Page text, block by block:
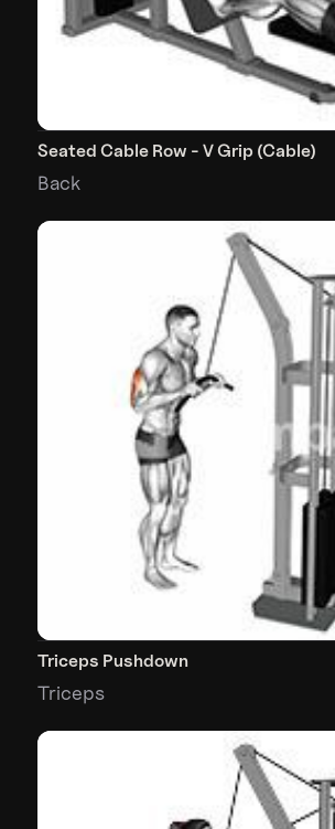
Seated Cable Row - V Grip (Cable)
Back
Triceps Pushdown
Triceps